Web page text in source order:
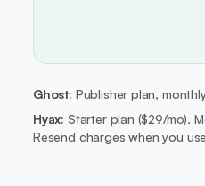
Ghost: Publisher plan,
Hyax: Starter plan ($29/mo).
Resend charges when you